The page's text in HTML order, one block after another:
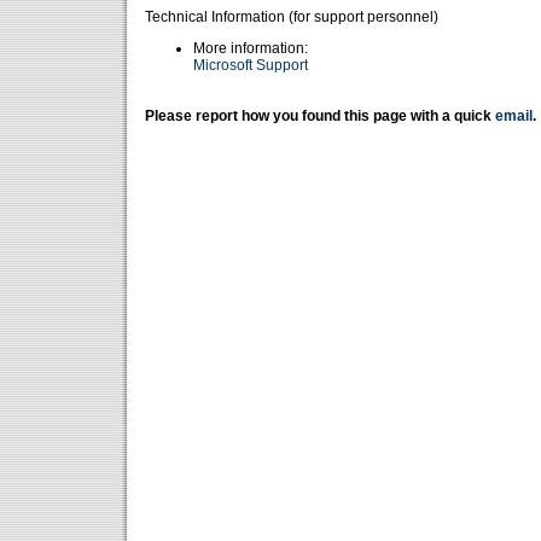
Technical Information (for support personnel)
More information:
Microsoft Support
Please report how you found this page with a quick email .